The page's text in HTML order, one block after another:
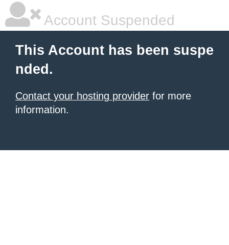
Account Suspended
This Account has been suspe
nded.
Contact your hosting provider for more
information.